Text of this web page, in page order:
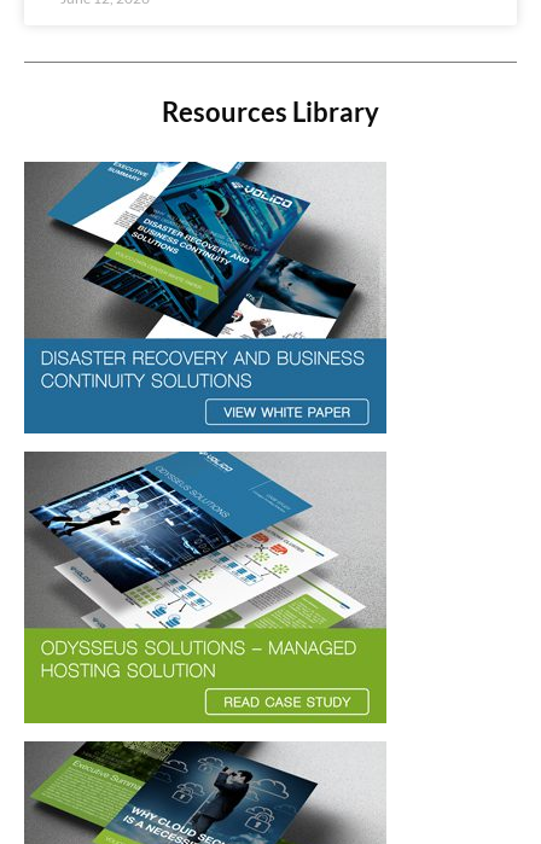
Resources Library